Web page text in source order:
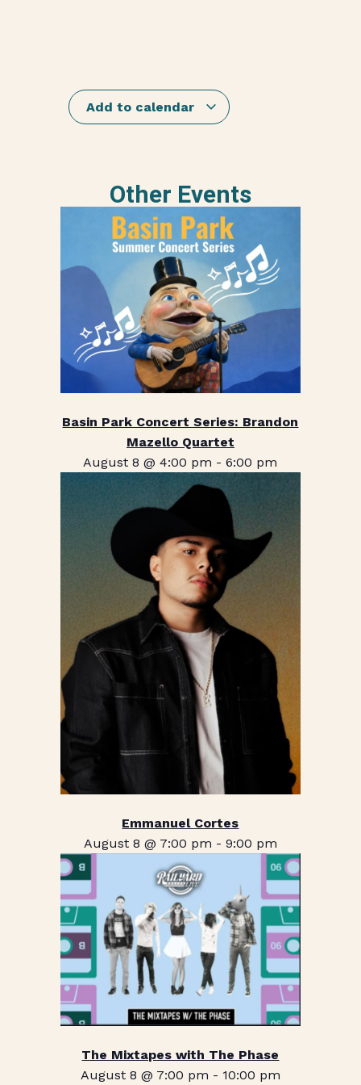
Add to calendar
Other Events
Basin Park Concert Series: Brandon
Mazello Quartet
August 8 @ 4:00 pm -6:00 pm
Emmanuel Cortes
August 8 @ 7:00 pm - 9:00 pm
The Mixtapes with The Phase
August 8 @ 7:00 pm - 10:00 pm